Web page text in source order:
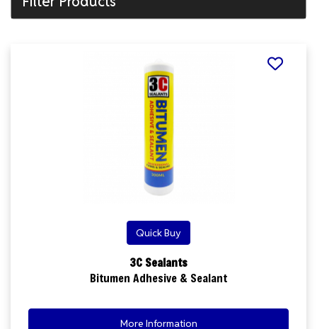
Quick Buy
3C Sealants
Bitumen Adhesive & Sealant
More Information